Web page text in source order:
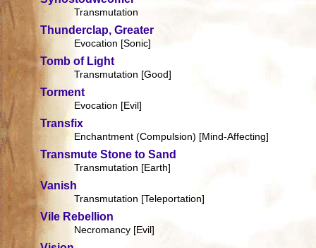
Transmutation
Thunderclap, Greater
Evocation [Sonic]
Tomb of Light
Transmutation [Good]
Torment
Evocation [Evil]
Transfix
Enchantment (Compulsion) [Mind-Affecting]
Transmute Stone to Sand
Transmutation [Earth]
Vanish
Transmutation [Teleportation]
Vile Rebellion
Necromancy [Evil]